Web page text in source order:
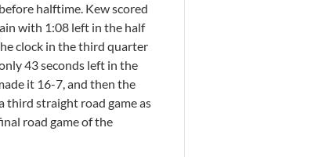
halftime. Kew scored
with 1:08 left in the half
clock in the third quarter
43 seconds left in the
it 16-7, and then the
third straight road game as
road game of the